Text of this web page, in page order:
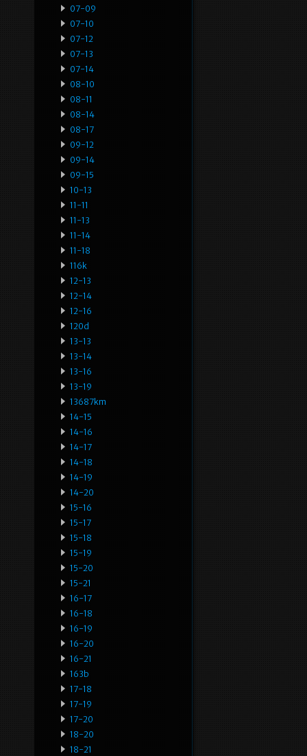
07-09
07-10
07-12
07-13
07-14
08-10
08-11
08-14
08-17
09-12
09-14
09-15
10-13
11-11
11-13
11-14
11-18
116k
12-13
12-14
12-16
120d
13-13
13-14
13-16
13-19
13687km
14-15
14-16
14-17
14-18
14-19
14-20
15-16
15-17
15-18
15-19
15-20
15-21
16-17
16-18
16-19
16-20
16-21
163b
17-18
17-19
17-20
18-20
18-21